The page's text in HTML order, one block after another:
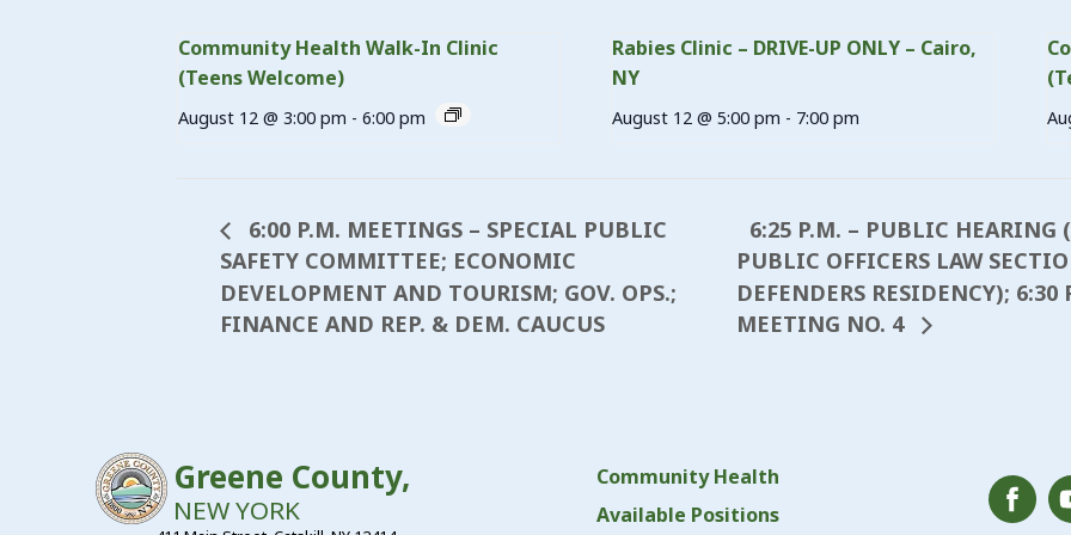
Community Health Walk-In Clinic
(Teens Welcome)
August 12 @ 3:00 pm - 6:00 pm
Rabies Clinic – DRIVE-UP ONLY – Cairo,
NY
August 12 @ 5:00 pm - 7:00 pm
6:00 P.M. MEETINGS – SPECIAL PUBLIC
SAFETY COMMITTEE; ECONOMIC
DEVELOPMENT AND TOURISM; GOV. OPS.;
FINANCE AND REP. & DEM. CAUCUS
6:25 P.M. – PUBLIC HEARING
PUBLIC OFFICERS LAW
DEFENDERS RESIDENCY);
MEETING NO. 4
Community Health
Available Positions
Greene County,
NEW YORK